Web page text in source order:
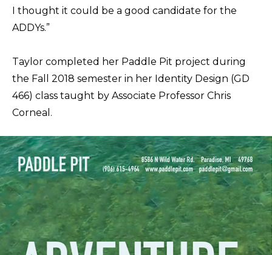
I thought it could be a good candidate for the
ADDYs.”
Taylor completed her Paddle Pit project during
the Fall 2018 semester in her Identity Design (GD
466) class taught by Associate Professor Chris
Corneal.